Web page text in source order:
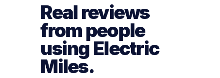
Real reviews
from people
using Electric
Miles.